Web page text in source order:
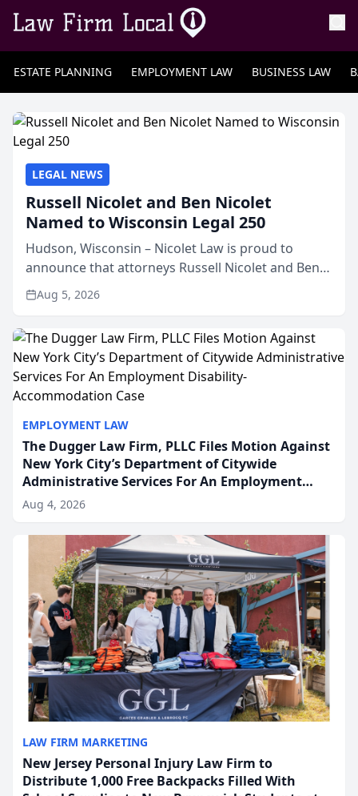
ESTATE PLANNING EMPLOYMENT LAW BUSINESS LAW
EMPLOYMENT LAW
The Dugger Law Firm, PLLC Files Motion Against
New York City’s Department of Citywide
Administrative Services For An Employment
Disability-Accommodation Case
Aug 4, 2026
LAW FIRM MARKETING
New Jersey Personal Injury Law Firm to
Distribute 1,000 Free Backpacks Filled With
LEGAL NEWS
Russell Nicolet and Ben Nicolet
Named to Wisconsin Legal 250
Hudson, Wisconsin – Nicolet Law is proud to
announce that attorneys Russell Nicolet and Ben
Nicolet have been recognized by the Wisconsin
Law Journal as members of the Wisconsin Legal
Aug 5, 2026